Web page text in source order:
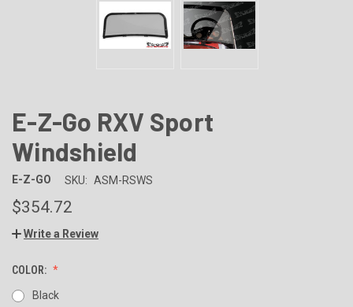
E-Z-Go RXV Sport
Windshield
E-Z-GO SKU: ASM-RSWS
$354.72
Write a Review
COLOR:
Black